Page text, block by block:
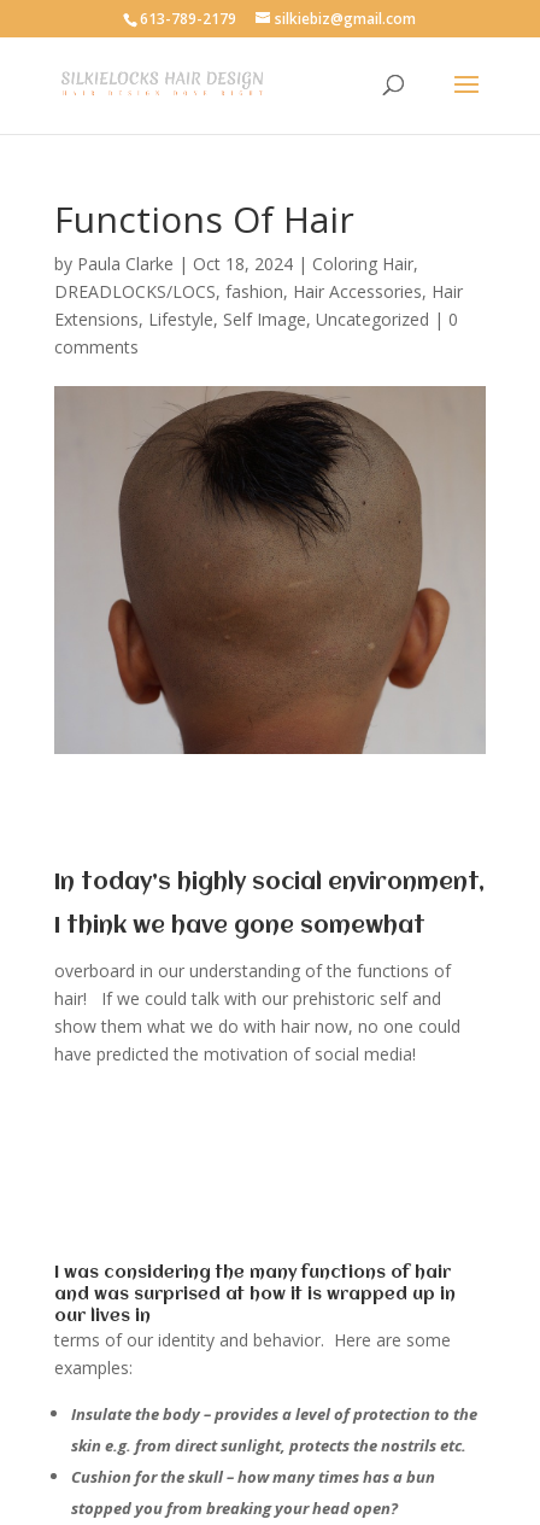
613-789-2179 silkiebiz@gmail.com
Functions Of Hair
by Paula Clarke | Oct 18, 2024| Coloring Hair,
DREADLOCKS/LOCS, fashion, Hair Accessories, Hair
Extensions, Lifestyle, Self Image, Uncategorized | 0
comments
In today’s highly social environment,
I think we have gone somewhat
overboard in our understanding of the functions of
hair! If we could talk with our prehistoric self and
show them what we do with hair now, no one could
have predicted the motivation of social media!
I was considering the many functions of hair
and was surprised at how it is wrapped up in
our lives in
terms of our identity and behavior. Here are some
examples:
Insulate the body – provides a level of protection to the
skin e.g. from direct sunlight, protects the nostrils etc.
Cushion for the skull – how many times has a bun
stopped you from breaking your head open?